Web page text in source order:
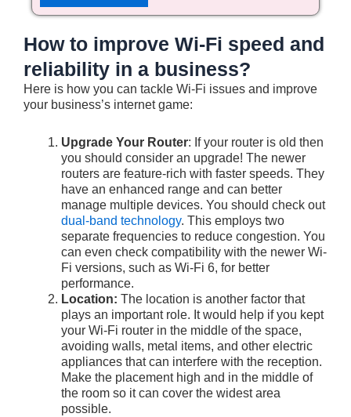
How to improve Wi-Fi speed and
reliability in a business?
Here is how you can tackle Wi-Fi issues and improve
your business’s internet game:
Upgrade Your Router: If your router is old then
you should consider an upgrade! The newer
routers are feature-rich with faster speeds. They
have an enhanced range and can better
manage multiple devices. You should check out
dual-band technology. This employs two
separate frequencies to reduce congestion. You
can even check compatibility with the newer Wi-
Fi versions, such as Wi-Fi 6, for better
performance.
Location: The location is another factor that
plays an important role. It would help if you kept
your Wi-Fi router in the middle of the space,
avoiding walls, metal items, and other electric
appliances that can interfere with the reception.
Make the placement high and in the middle of
the room so it can cover the widest area
possible.